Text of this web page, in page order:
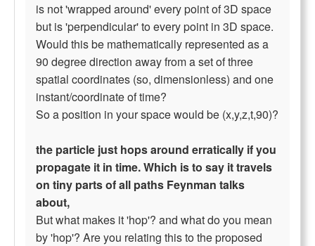
is not 'wrapped around' every point of 3D space
but is 'perpendicular' to every point in 3D space.
Would this be mathematically represented as a
90 degree direction away from a set of three
spatial coordinates (so, dimensionless) and one
instant/coordinate of time?
So a position in your space would be (x,y,z,t,90)?
the particle just hops around erratically if you
propagate it in time. Which is to say it travels
on tiny parts of all paths Feynman talks
about,
But what makes it 'hop'? and what do you mean
by 'hop'? Are you relating this to the proposed